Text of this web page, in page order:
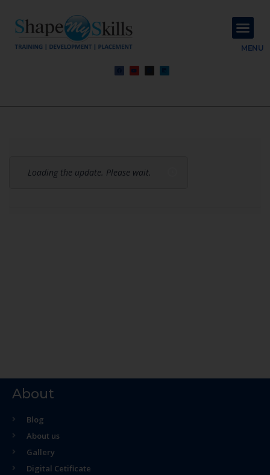
MENU
Loading the update. Please wait.
About
Blog
About us
Gallery
Digital Cetificate